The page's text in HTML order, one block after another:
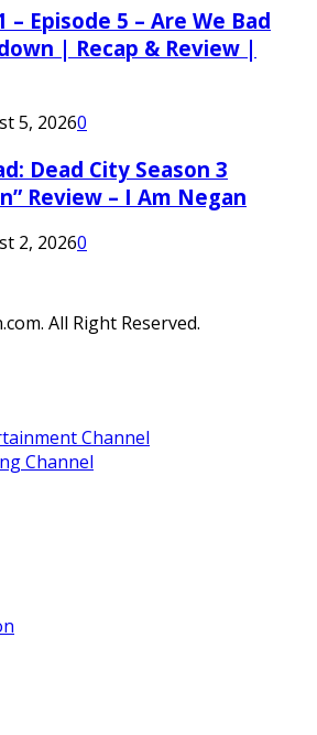
– Episode 5 – Are We Bad
| Recap & Review |
5, 20260
Dead City Season 3
Review – I Am Negan
2, 20260
All Right Reserved.
Channel
Channel